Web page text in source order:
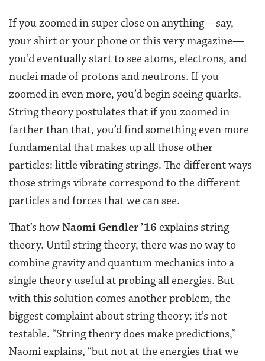
If you zoomed in super close on anything—say,
your shirt or your phone or this very magazine—
you’d eventually start to see atoms, electrons, and
nuclei made of protons and neutrons. If you
zoomed in even more, you’d begin seeing quarks.
String theory postulates that if you zoomed in
farther than that, you’d find something even more
fundamental that makes up all those other
particles: little vibrating strings. The different ways
those strings vibrate correspond to the different
particles and forces that we can see.
That’s howNaomi Gendler ’16 explains string
theory. Until string theory, there was no way to
combine gravity and quantum mechanics into a
single theory useful at probing all energies. But
with this solution comes another problem, the
biggest complaint about string theory: it’s not
testable. “String theory does make predictions,”
Naomi explains, “but not at the energies that we